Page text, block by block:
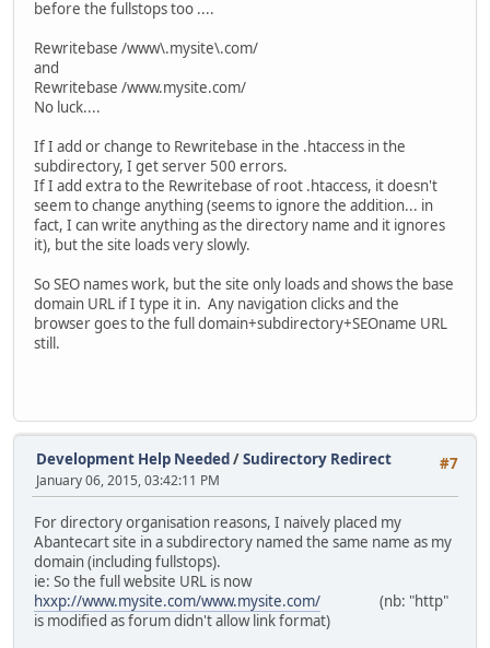
before the fullstops too ....
Rewritebase /www\.mysite\.com/
and
Rewritebase /www.mysite.com/
No luck....
If I add or change to Rewritebase in the .htaccess in the
subdirectory, I get server 500 errors.
If I add extra to the Rewritebase of root .htaccess, it doesn't
seem to change anything (seems to ignore the addition... in
fact, I can write anything as the directory name and it ignores
it), but the site loads very slowly.
So SEO names work, but the site only loads and shows the base
domain URL if I type it in. Any navigation clicks and the
browser goes to the full domain+subdirectory+SEOname URL
still.
#7
Development Help Needed /Sudirectory Redirect
January 06, 2015, 03:42:11 PM
For directory organisation reasons, I naively placed my
Abantecart site in a subdirectory named the same name as my
domain (including fullstops).
ie: So the full website URL is now
hxxp://www.mysite.com/www.mysite.com/ (nb: "http"
is modified as forum didn't allow link format)